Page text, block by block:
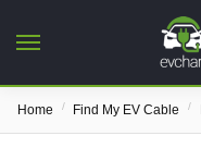
Home / Find My EV Cable /